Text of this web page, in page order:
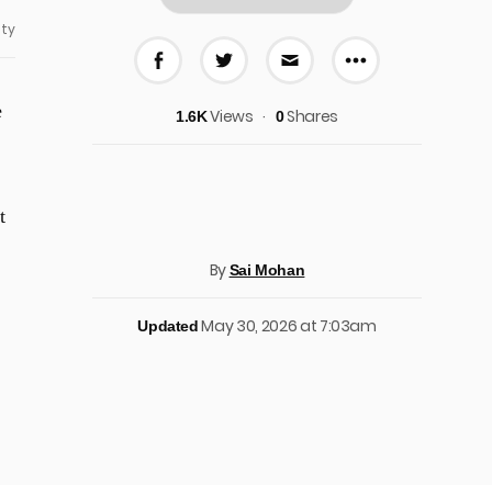
More
1.6KViews 0Shares
BySai Mohan
Updated May 30, 2026 at 7:03am